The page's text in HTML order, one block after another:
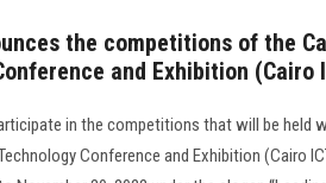
the competitions of the
and Exhibition (Cairo
in the competitions that will be held
Conference and Exhibition (Cairo